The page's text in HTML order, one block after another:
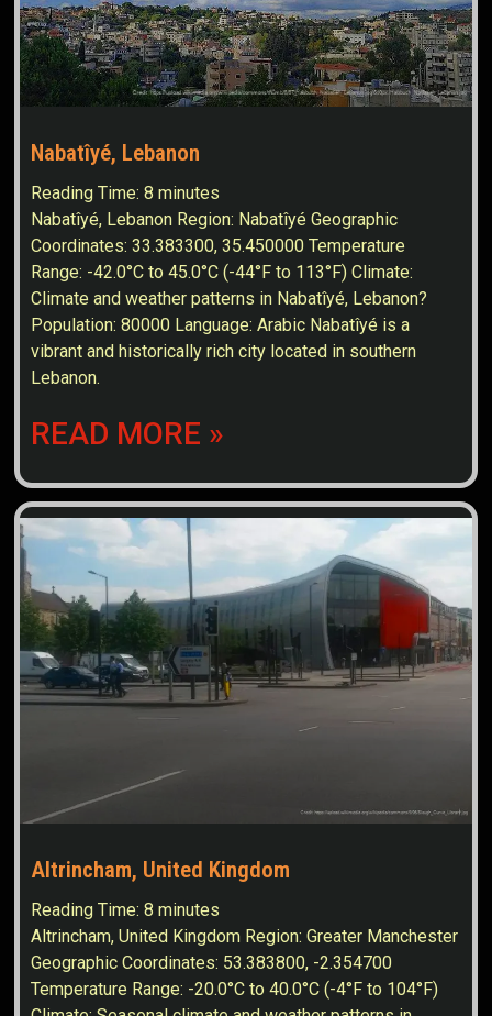
Nabatîyé, Lebanon
Reading Time:8 minutes
Nabatîyé, Lebanon Region: Nabatîyé Geographic
Coordinates: 33.383300, 35.450000 Temperature
Range: -42.0°C to 45.0°C (-44°F to 113°F) Climate:
Climate and weather patterns in Nabatîyé, Lebanon?
Population: 80000 Language: Arabic Nabatîyé is a
vibrant and historically rich city located in southern
Lebanon.
READ MORE »
Altrincham, United Kingdom
Reading Time:8 minutes
Altrincham, United Kingdom Region: Greater Manchester
Geographic Coordinates: 53.383800, -2.354700
Temperature Range: -20.0°C to 40.0°C (-4°F to 104°F)